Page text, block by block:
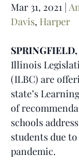
Mar 31, 2021 |
Davis, Harper
Illinois
(ILBC) are
state’s
of
schools
students due
pandemic.